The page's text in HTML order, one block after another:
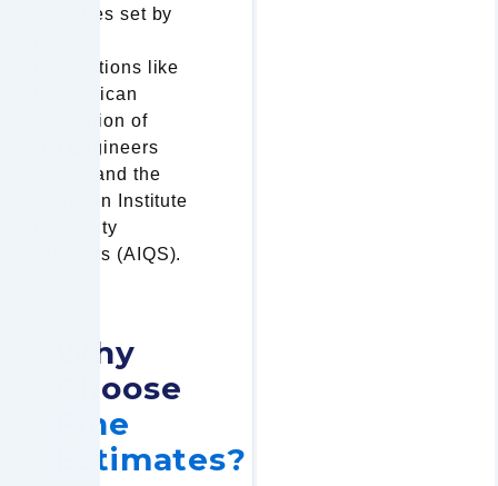
guidelines set by
organizations like
the American
Association of
Cost Engineers
(AACE) and the
Australian Institute
of Quantity
Surveyors (AIQS).
Why
Choose
Fine
Estimates?